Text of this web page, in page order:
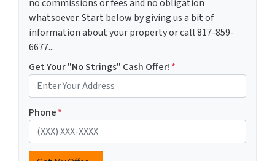
no commissions or fees and no obligation
whatsoever. Start below by giving us a bit of
information about your property or call 817-859-
6677...
Get Your "No Strings" Cash Offer!*
Phone*